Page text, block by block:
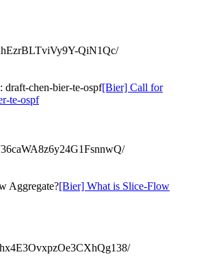
QiN1Qc/
chen-bier-te-ospf[Bier] Call for
te-ospf
Aggregate?[Bier] What is Slice-Flow